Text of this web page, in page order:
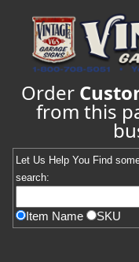
Order
from this
Let Us Help You Find
search:
Item Name SKU